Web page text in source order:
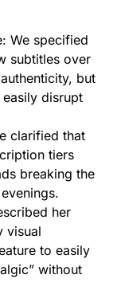
We specified
subtitles over
but
disrupt
clarified that
tiers
breaking the
her
visual
to easily
without